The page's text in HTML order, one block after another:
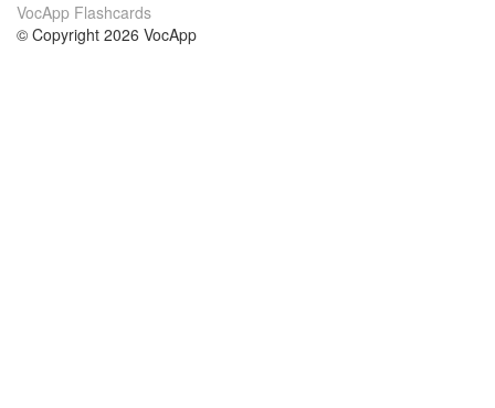
VocApp Flashcards
© Copyright 2026 VocApp